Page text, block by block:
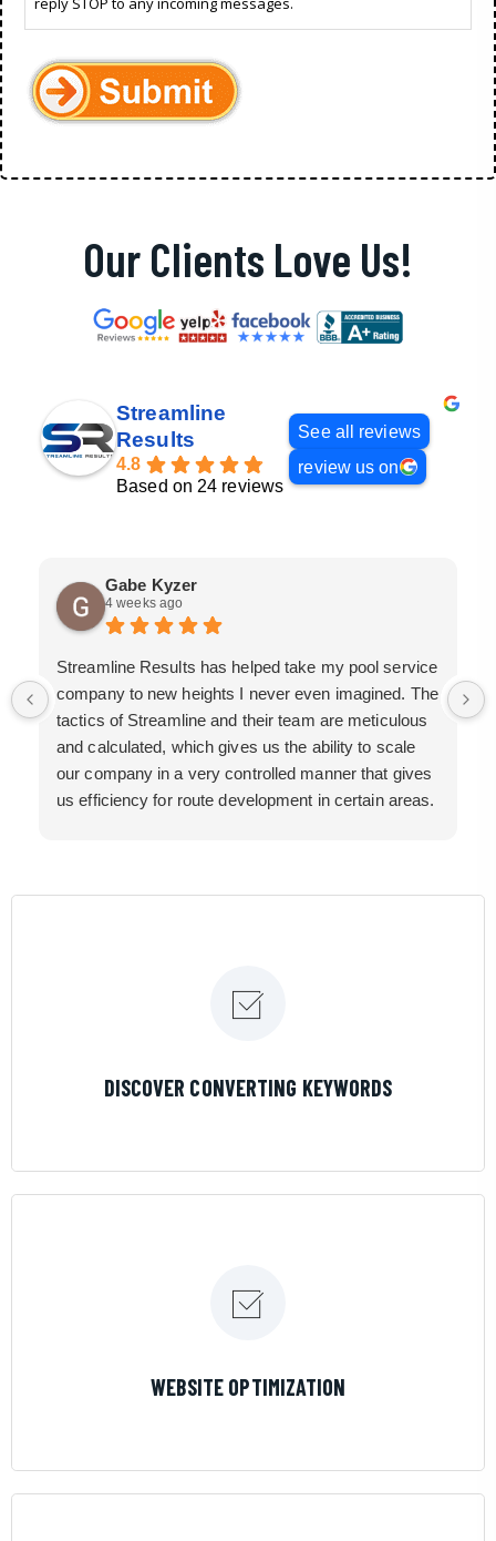
Our Clients Love Us!
Streamline
Results
4.8
Based on 24 reviews
See all reviews
review us on
Gabe Kyzer
4 weeks ago
Streamline Results has helped take my pool service
company to new heights I never even imagined. The
tactics of Streamline and their team are meticulous
and calculated, which gives us the ability to scale
our company in a very controlled manner that gives
us efficiency for route development in certain areas.
DISCOVER CONVERTING KEYWORDS
WEBSITE OPTIMIZATION